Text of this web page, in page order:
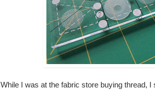
While I was at the fabric store buying thread,